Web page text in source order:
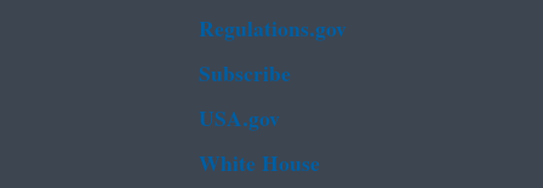
Regulations.gov
Subscribe
USA.gov
White House